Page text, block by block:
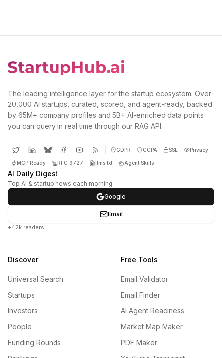
The leading intelligence layer for the startup ecosystem. Over
20,000 AI startups, curated, scored, and agent-ready, backed
by 65M+ company profiles and 5B+ AI-enriched data points
you can query in real time through our RAG API.
GDPR CCPA SSL Privacy
MCP Ready RFC 9727 llms.txt Agent Skills
AI Daily Digest
Top AI & startup news each morning
Google
Email
+42k readers
Discover
Universal Search
Startups
Investors
People
Funding Rounds
Free Tools
Email Validator
Email Finder
AI Agent Readiness
Market Map Maker
PDF Maker